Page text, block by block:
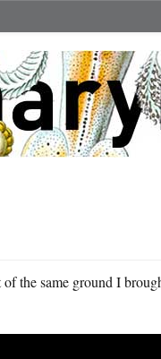
the same ground I